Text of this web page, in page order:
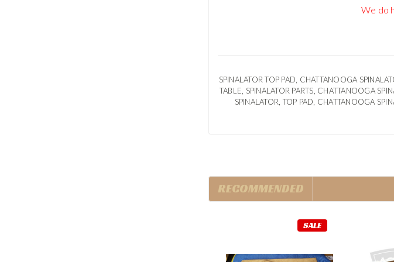
We do
SPINALATOR TOP PAD, CHATTANOOGA
TABLE, SPINALATOR PARTS, CHATTANOOGA
SPINALATOR, TOP PAD, CHATTANOOGA
RECOMMENDED
SALE